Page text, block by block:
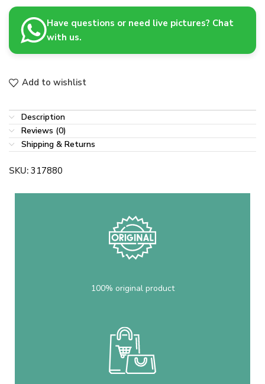
Have questions or need live pictures? Chat
with us.
Add to wishlist
Description
Reviews (0)
Shipping & Returns
SKU: 317880
100% original product